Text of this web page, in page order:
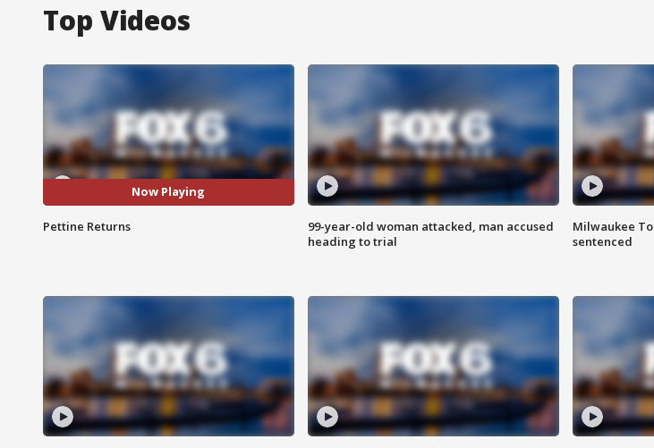
Top Videos
Now Playing
Pettine Returns
99-year-old woman attacked, man accused
heading to trial
Milwaukee
sentenced